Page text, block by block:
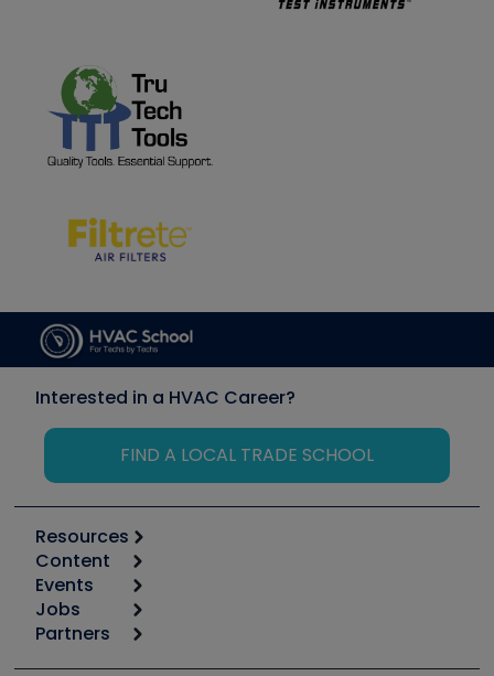
Interested in a HVAC Career?
FIND A LOCAL TRADE SCHOOL
Resources
Calculators
Tool list
Apps
Great Books
Content
Start
Podcasts
Events
6th Annual HVAC/R Training Symposium
Jobs
Job Posts
Partners